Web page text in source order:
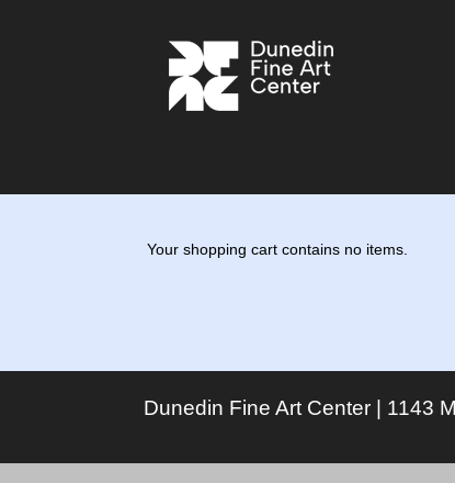
Your shopping cart contains no items.
Dunedin Fine Art Center | 1143